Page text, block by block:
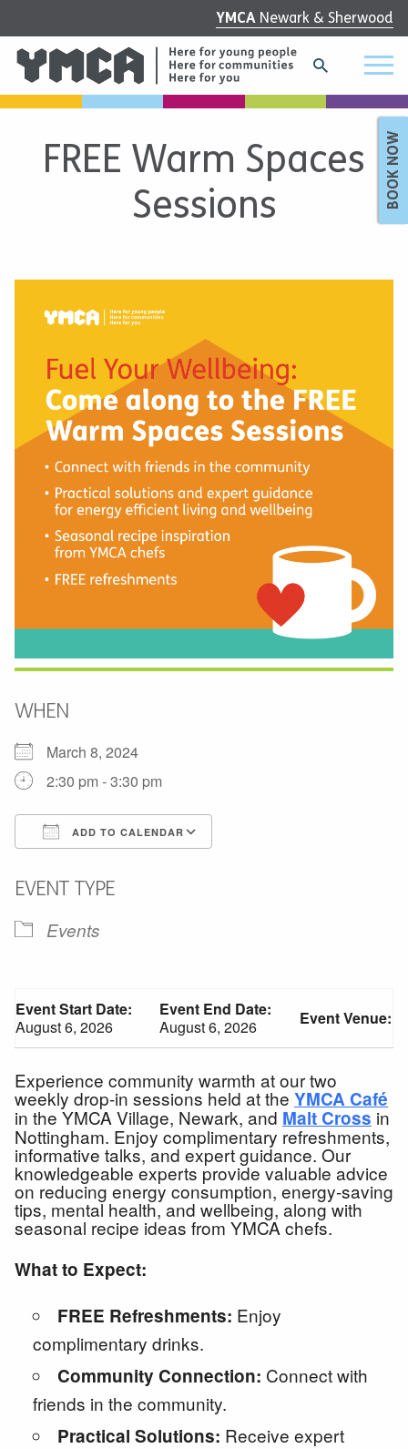
YMCA Newark & Sherwood
BOOK NOW
FREE Warm Spaces
Sessions
WHEN
March 8, 2024
2:30 pm - 3:30 pm
ADD TO CALENDAR
EVENT TYPE
Events
Event Start Date:
August 6, 2026
Event End Date:
August 6, 2026
Event Venue:
Experience community warmth at our two
weekly drop-in sessions held at the YMCA Café
in the YMCA Village, Newark, and Malt Cross in
Nottingham. Enjoy complimentary refreshments,
informative talks, and expert guidance. Our
knowledgeable experts provide valuable advice
on reducing energy consumption, energy-saving
tips, mental health, and wellbeing, along with
seasonal recipe ideas from YMCA chefs.
What to Expect:
FREE Refreshments: Enjoy
complimentary drinks.
Community Connection: Connect with
friends in the community.
Practical Solutions: Receive expert